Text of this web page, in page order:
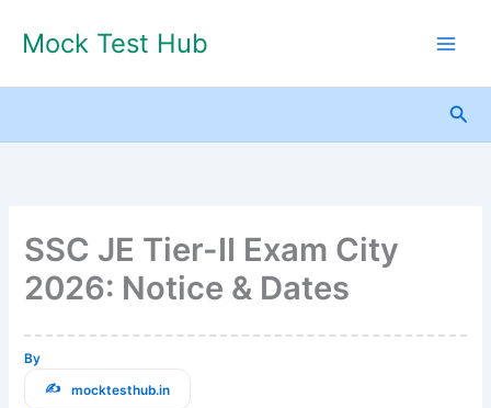
Mock Test Hub
SSC JE Tier-II Exam City
2026: Notice & Dates
By
mocktesthub.in